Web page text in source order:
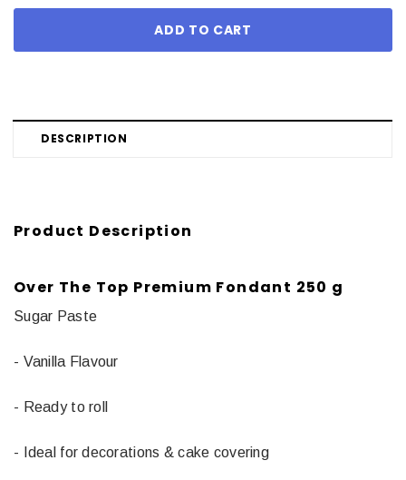
DESCRIPTION
Product Description
Over The Top Premium Fondant 250 g
Sugar Paste
- Vanilla Flavour
- Ready to roll
- Ideal for decorations & cake covering